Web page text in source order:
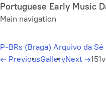
Skip
to
content
Portuguese Early Music
Main navigation
P-BRs (Braga) Arquivo da Sé
← PreviousGalleryNext →